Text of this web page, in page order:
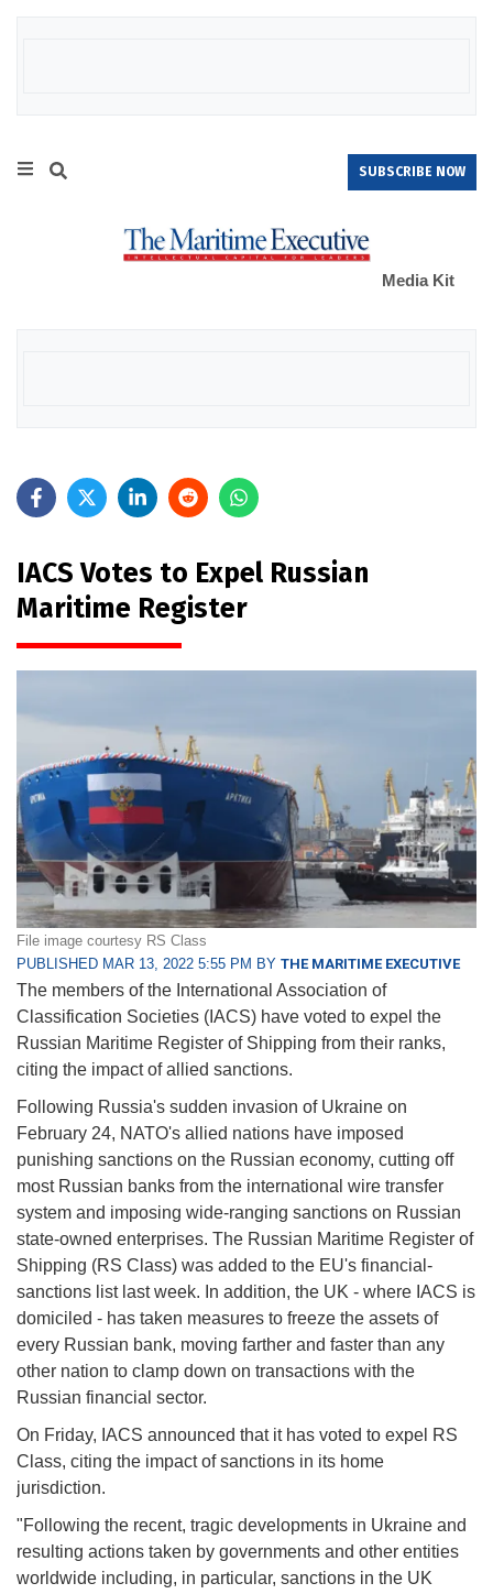
SUBSCRIBE NOW
Media Kit
IACS Votes to Expel Russian
Maritime Register
File image courtesy RS Class
PUBLISHED MAR 13, 2022 5:55 PM BY THE MARITIME EXECUTIVE
The members of the International Association of
Classification Societies (IACS) have voted to expel the
Russian Maritime Register of Shipping from their ranks,
citing the impact of allied sanctions.
Following Russia's sudden invasion of Ukraine on
February 24, NATO's allied nations have imposed
punishing sanctions on the Russian economy, cutting off
most Russian banks from the international wire transfer
system and imposing wide-ranging sanctions on Russian
state-owned enterprises. The Russian Maritime Register of
Shipping (RS Class) was added to the EU's financial-
sanctions list last week. In addition, the UK - where IACS is
domiciled - has taken measures to freeze the assets of
every Russian bank, moving farther and faster than any
other nation to clamp down on transactions with the
Russian financial sector.
On Friday, IACS announced that it has voted to expel RS
Class, citing the impact of sanctions in its home
jurisdiction.
"Following the recent, tragic developments in Ukraine and
resulting actions taken by governments and other entities
worldwide including, in particular, sanctions in the UK